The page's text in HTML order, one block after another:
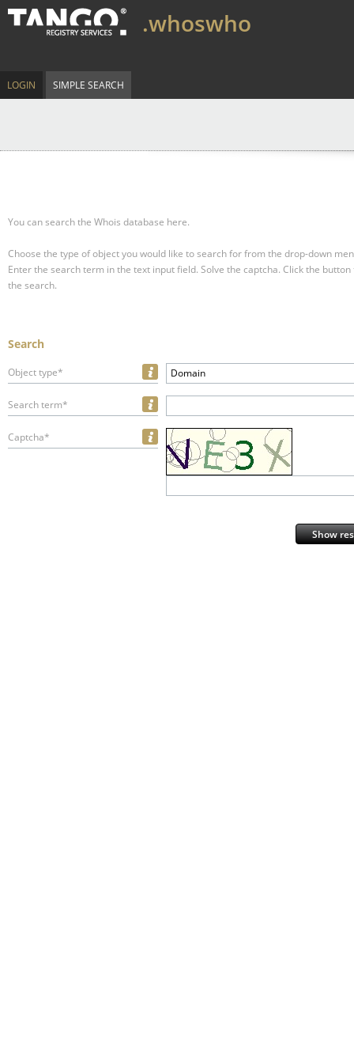
.whoswho
LOGIN SIMPLE SEARCH
You can search the Whois database here.
Choose the type of object you would like to search for from the drop-down
Enter the search term in the text input field. Solve the captcha. Click the
the search.
Search
Object type* Domain
Search term*
Captcha*